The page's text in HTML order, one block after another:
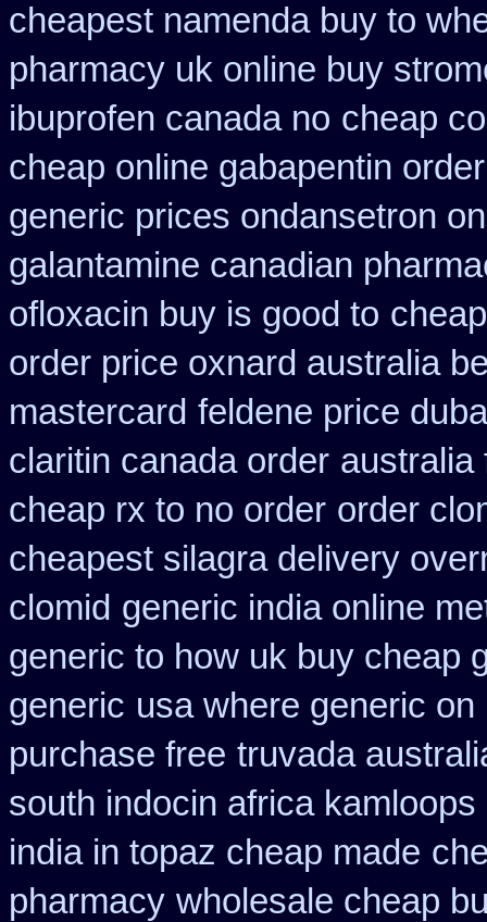
cheapest namenda buy to
pharmacy uk online buy
ibuprofen canada no cheap
cheap online gabapentin order
generic prices ondansetron
galantamine canadian
ofloxacin buy is good to
order price oxnard australia
mastercard feldene price
claritin canada order australia
cheap rx to no order order
cheapest silagra delivery
clomid generic india online
generic to how uk buy cheap
generic usa where generic
purchase free truvada
south indocin africa kamloops
india in topaz cheap made
pharmacy wholesale cheap